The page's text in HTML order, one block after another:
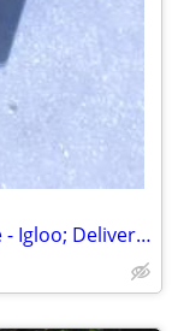
Mini Refrigerator - Camper / Dorm Size - Igloo; Delivery Possible